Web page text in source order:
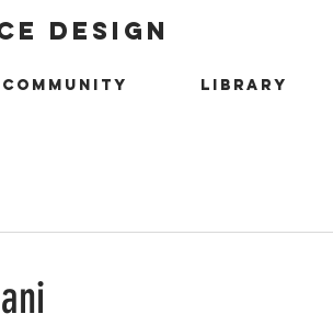
design
community library